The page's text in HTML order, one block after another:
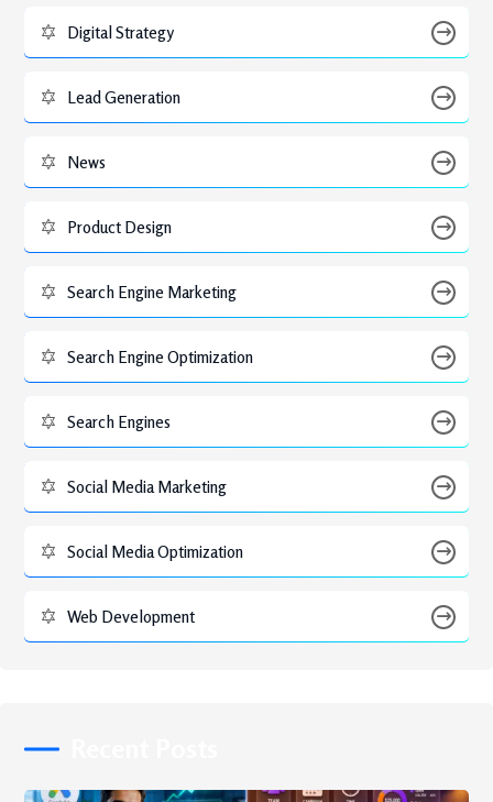
Digital Strategy
Lead Generation
News
Product Design
Search Engine Marketing
Search Engine Optimization
Search Engines
Social Media Marketing
Social Media Optimization
Web Development